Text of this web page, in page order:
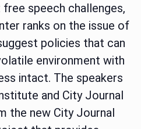
speech challenges,
ranks on the issue of
policies that can
environment with
intact. The speakers
and City Journal
the new City Journal